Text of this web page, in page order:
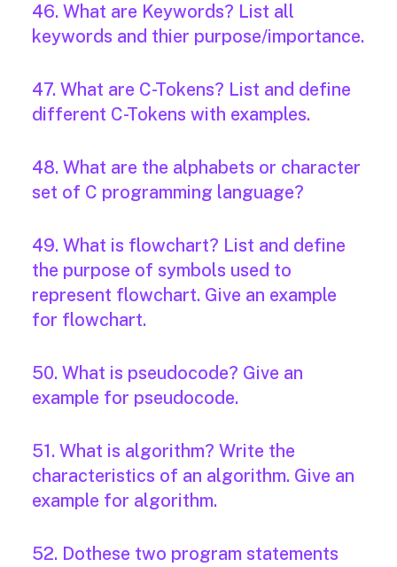
46. What are Keywords? List all
keywords and thier purpose/importance.
47. What are C-Tokens? List and define
different C-Tokens with examples.
48. What are the alphabets or character
set of C programming language?
49. What is flowchart? List and define
the purpose of symbols used to
represent flowchart. Give an example
for flowchart.
50. What is pseudocode? Give an
example for pseudocode.
51. What is algorithm? Write the
characteristics of an algorithm. Give an
example for algorithm.
52. Dothese two program statements